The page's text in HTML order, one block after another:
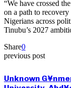
“We have crossed
on a path to
Nigerians across
Tinubu’s 2027
Share0
previous post
Unknown